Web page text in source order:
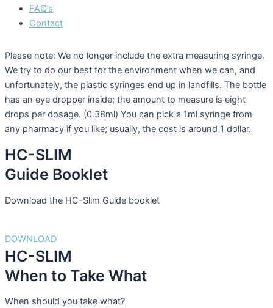
FAQ’s
Contact
Please note: We no longer include the extra measuring syringe.
We try to do our best for the environment when we can, and
unfortunately, the plastic syringes end up in landfills. The bottle
has an eye dropper inside; the amount to measure is eight
drops per dosage. (0.38ml) You can pick a 1ml syringe from
any pharmacy if you like; usually, the cost is around 1 dollar.
HC-SLIM
Guide Booklet
Download the HC-Slim Guide booklet
DOWNLOAD
HC-SLIM
When to Take What
When should you take what?